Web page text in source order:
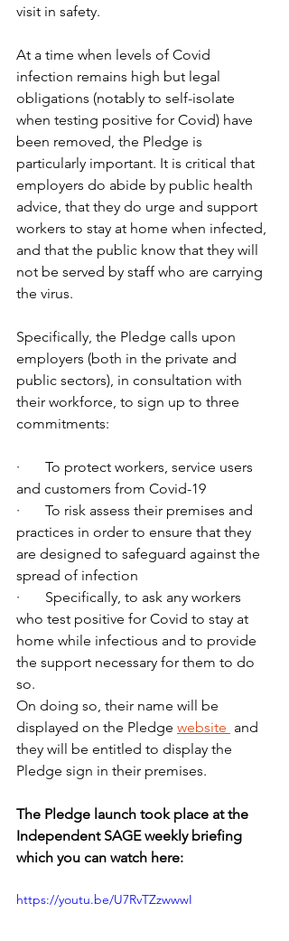
visit in safety.
At a time when levels of Covid
infection remains high but legal
obligations (notably to self-isolate
when testing positive for Covid) have
been removed, the Pledge is
particularly important. It is critical that
employers do abide by public health
advice, that they do urge and support
workers to stay at home when infected,
and that the public know that they will
not be served by staff who are carrying
the virus.
Specifically, the Pledge calls upon
employers (both in the private and
public sectors), in consultation with
their workforce, to sign up to three
commitments:
·       To protect workers, service users
and customers from Covid-19
·       To risk assess their premises and
practices in order to ensure that they
are designed to safeguard against the
spread of infection
·       Specifically, to ask any workers
who test positive for Covid to stay at
home while infectious and to provide
the support necessary for them to do
so.
On doing so, their name will be
displayed on the Pledge website and
they will be entitled to display the
Pledge sign in their premises.
The Pledge launch took place at the
Independent SAGE weekly briefing
which you can watch here:
https://youtu.be/U7RvTZzwwwI